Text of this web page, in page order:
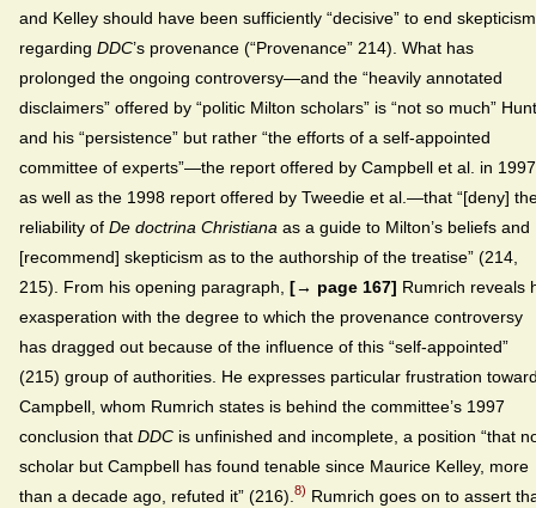
and Kelley should have been sufficiently “decisive” to end skepticism
regarding DDC’s provenance (“Provenance” 214). What has
prolonged the ongoing controversy—and the “heavily annotated
disclaimers” offered by “politic Milton scholars” is “not so much”
and his “persistence” but rather “the efforts of a self-appointed
committee of experts”—the report offered by Campbell et al. in
as well as the 1998 report offered by Tweedie et al.—that “[deny]
reliability of De doctrina Christiana as a guide to Milton’s beliefs and
[recommend] skepticism as to the authorship of the treatise” (214,
215). From his opening paragraph, [→ page 167] Rumrich reveals
exasperation with the degree to which the provenance controversy
has dragged out because of the influence of this “self-appointed”
(215) group of authorities. He expresses particular frustration
Campbell, whom Rumrich states is behind the committee’s 1997
conclusion that DDC is unfinished and incomplete, a position “that
scholar but Campbell has found tenable since Maurice Kelley, more
than a decade ago, refuted it” (216). 8) Rumrich goes on to assert